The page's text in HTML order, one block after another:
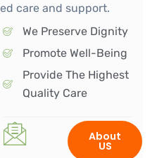
care and support.
We Preserve Dignity
Promote Well-Being
Provide The Highest
Quality Care
About
US